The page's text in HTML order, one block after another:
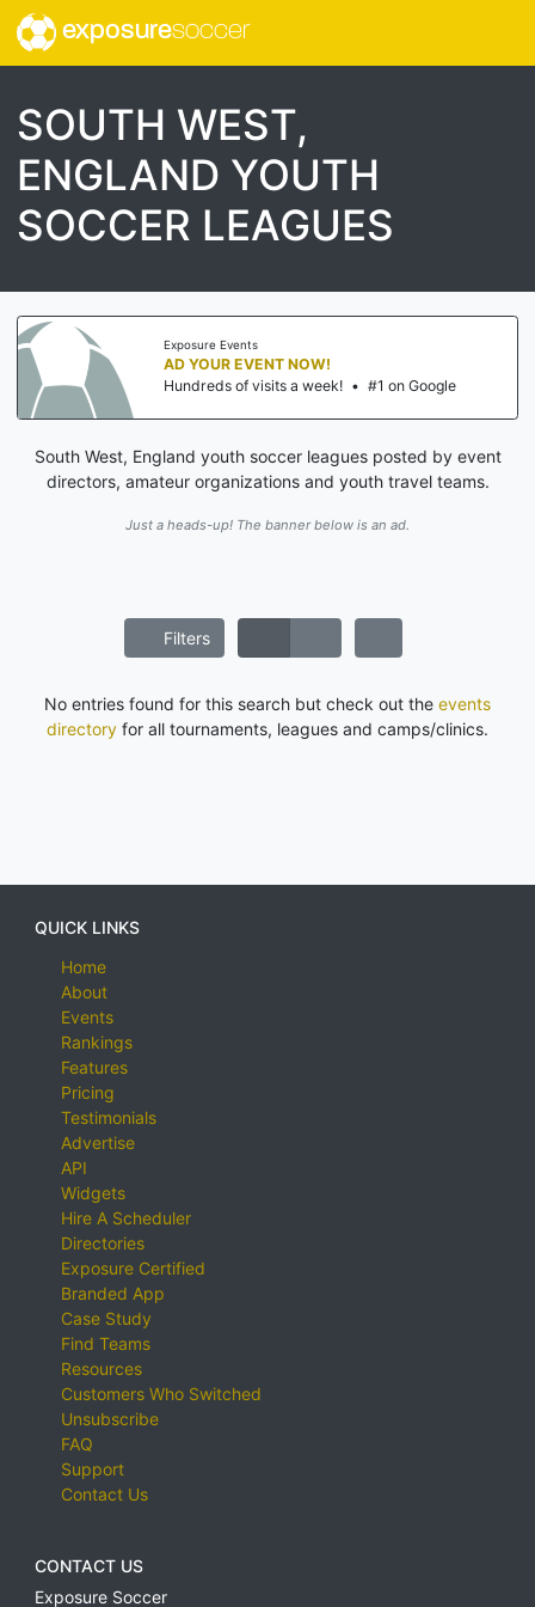
exposuresoccer
SOUTH WEST,
ENGLAND YOUTH
SOCCER LEAGUES
Exposure Events
AD YOUR EVENT NOW!
Hundreds of visits a week! • #1 on Google
South West, England youth soccer leagues posted by event
directors, amateur organizations and youth travel teams.
Just a heads-up! The banner below is an ad.
Filters
No entries found for this search but check out the events
directory for all tournaments, leagues and camps/clinics.
QUICK LINKS
Home
About
Events
Rankings
Features
Pricing
Testimonials
Advertise
API
Widgets
Hire A Scheduler
Directories
Exposure Certified
Branded App
Case Study
Find Teams
Resources
Customers Who Switched
Unsubscribe
FAQ
Support
Contact Us
CONTACT US
Exposure Soccer